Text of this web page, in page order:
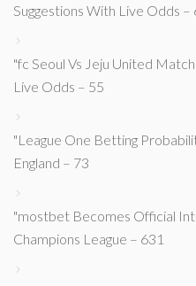
Suggestions With Live Odds –
"fc Seoul Vs Jeju United
Live Odds – 55
"League One Betting
England – 73
"mostbet Becomes Official
Champions League – 631